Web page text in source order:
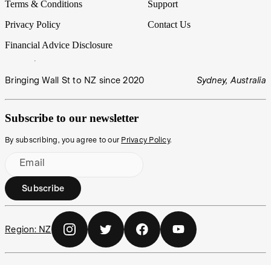
Terms & Conditions
Privacy Policy
Financial Advice Disclosure
Support
Contact Us
Bringing Wall St to NZ since 2020 Sydney, Australia
Subscribe to our newsletter
By subscribing, you agree to our Privacy Policy.
Email
Subscribe
Region: NZ